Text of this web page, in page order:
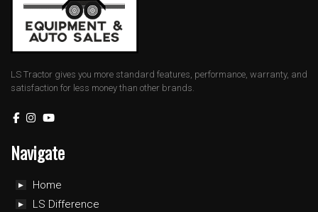
LS Tractor gives you more standard features, performance, warranty, and
satisfaction for less money than other brands.
Navigate
Home
LS Difference